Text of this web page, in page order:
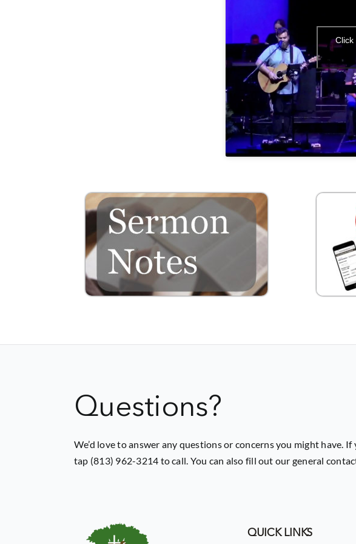
Click
Questions?
We’d love to answer any questions or concerns you might have.
tap (813) 962-3214 to call. You can also fill out our general
QUICK LINKS